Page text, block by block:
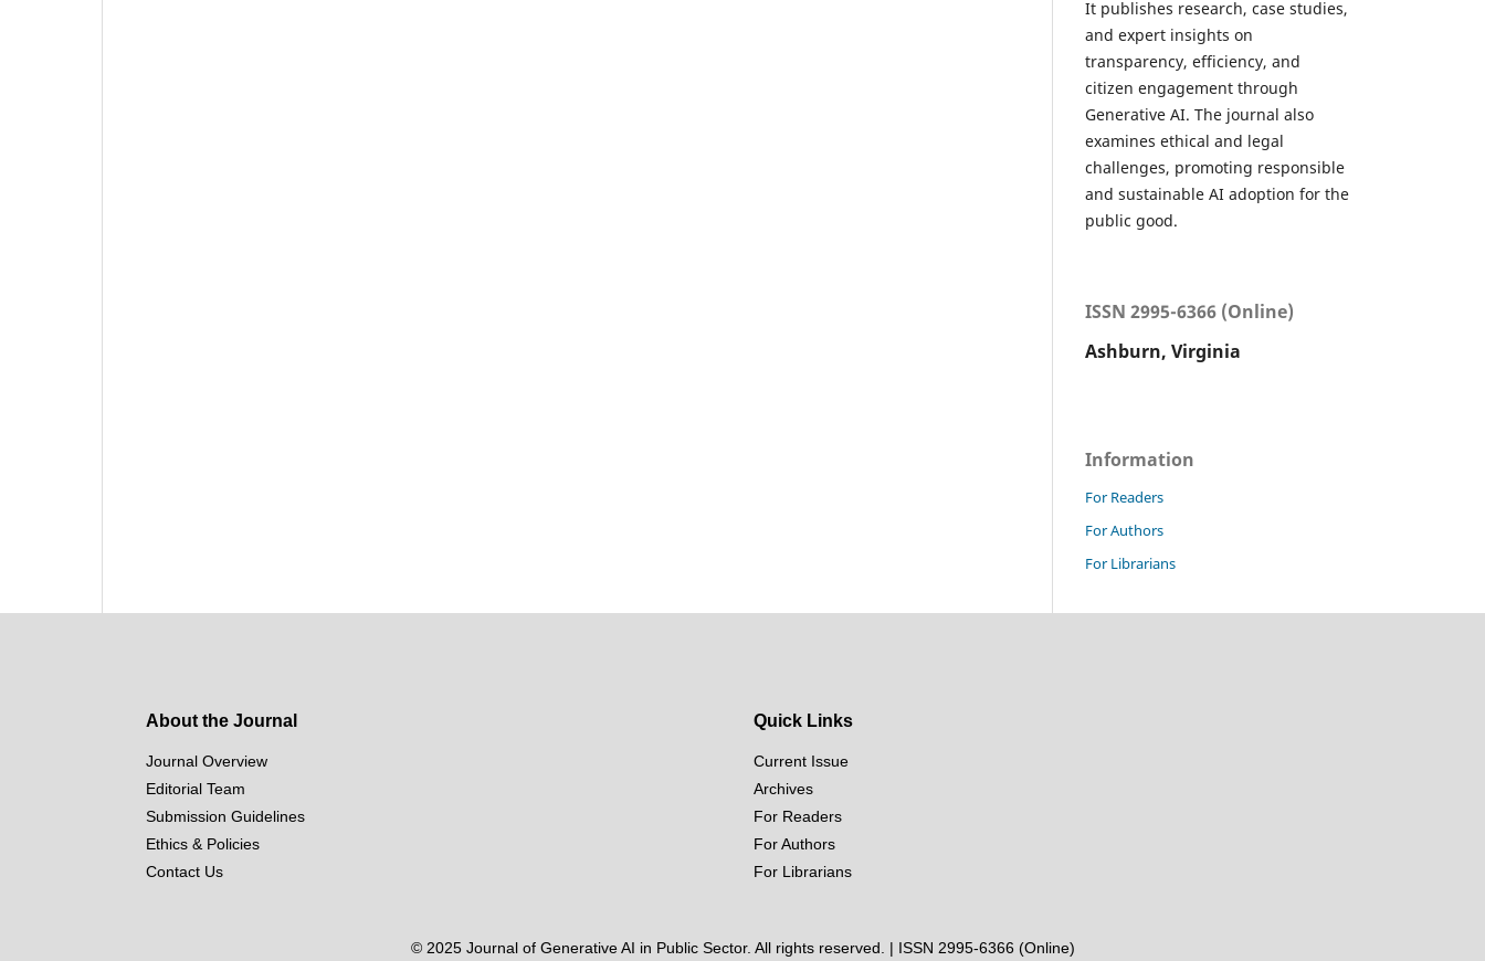
It publishes research, case studies,
and expert insights on
transparency, efficiency, and
citizen engagement through
Generative AI. The journal also
examines ethical and legal
challenges, promoting responsible
and sustainable AI adoption for the
public good.
ISSN 2995-6366 (Online)
Ashburn, Virginia
Information
For Readers
For Authors
For Librarians
About the Journal
Journal Overview
Editorial Team
Submission Guidelines
Ethics & Policies
Contact Us
Quick Links
Current Issue
Archives
For Readers
For Authors
For Librarians
© 2025 Journal of Generative AI in Public Sector. All rights reserved. | ISSN 2995-6366 (Online)